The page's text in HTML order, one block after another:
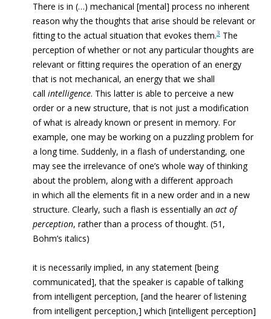
There is in (…) mechanical [mental] process no inherent
reason why the thoughts that arise should be relevant or
fitting to the actual situation that evokes them.3 The
perception of whether or not any particular thoughts are
relevant or fitting requires the operation of an energy
that is not mechanical, an energy that we shall
call intelligence. This latter is able to perceive a new
order or a new structure, that is not just a modification
of what is already known or present in memory. For
example, one may be working on a puzzling problem for
a long time. Suddenly, in a flash of understanding, one
may see the irrelevance of one’s whole way of thinking
about the problem, along with a different approach
in which all the elements fit in a new order and in a new
structure. Clearly, such a flash is essentially an act of
perception, rather than a process of thought. (51,
Bohm’s italics)
it is necessarily implied, in any statement [being
communicated], that the speaker is capable of talking
from intelligent perception, [and the hearer of listening
from intelligent perception,] which [intelligent perception]